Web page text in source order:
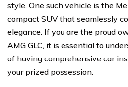
style. One such vehicle is the
compact SUV that seamlessly
elegance. If you are the proud
AMG GLC, it is essential to
of having comprehensive car
your prized possession.